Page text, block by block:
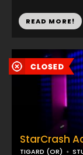
READ MORE!
StarCrash
TIGARD (OR)